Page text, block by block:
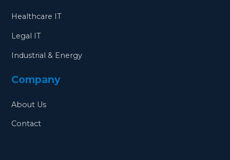
Healthcare IT
Legal IT
Industrial & Energy
Company
About Us
Contact